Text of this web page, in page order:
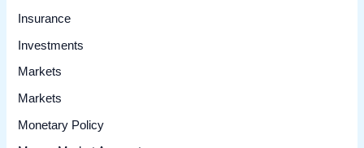
Insurance
Investments
Markets
Markets
Monetary Policy